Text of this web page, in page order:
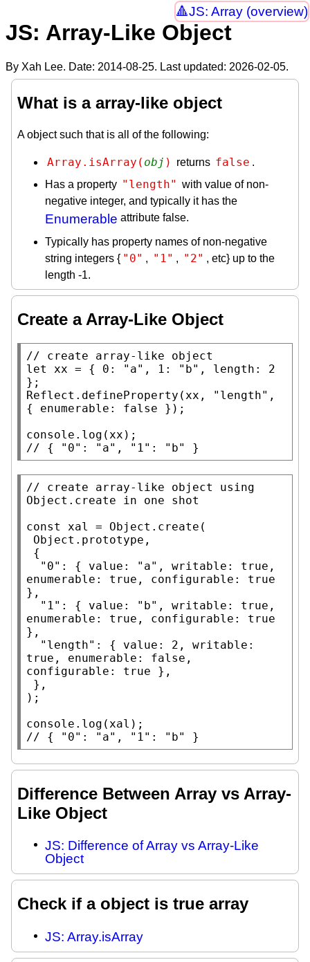
JS: Array (overview)
JS: Array-Like Object
By Xah Lee. Date: 2014-08-25. Last updated: 2026-02-05.
What is a array-like object
A object such that is all of the following:
Array.isArray( obj ) returns false .
Has a property "length" with value of non-
negative integer, and typically it has the
Enumerable attribute false.
Typically has property names of non-negative
string integers { "0" , "1" , "2" , etc} up to the
length -1.
Create a Array-Like Object
//
let
xx = { 0: "a" , 1: "b" , length : 2
Reflect.defineProperty ( xx , "length" ,
{ enumerable : false });
console.log ( xx
// { "0": "a", "1": "b" }
// create array-like object using
const
xal = Object.create (
Object.prototype ,
"0" : { value : "a" , writable : true
enumerable : true , configurable : true
},
"1" : { value : "b" , writable : true
enumerable : true , configurable : true
},
"length" : { value : 2, writable
true , enumerable : false
configurable : true },
);
console.log ( xal
// { "0": "a", "1": "b" }
Difference Between Array vs Array-
Like Object
JS: Difference of Array vs Array-Like
Object
Check if a object is true array
JS: Array.isArray